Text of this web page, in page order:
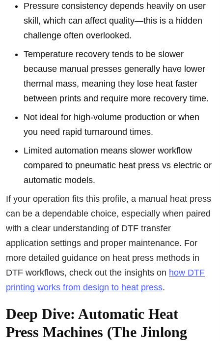
Pressure consistency depends heavily on user
skill, which can affect quality—this is a hidden
challenge often overlooked.
Temperature recovery tends to be slower
because manual presses generally have lower
thermal mass, meaning they lose heat faster
between prints and require more recovery time.
Not ideal for high-volume production or when
you need rapid turnaround times.
Limited automation means slower workflow
compared to pneumatic heat press vs electric or
automatic models.
If your operation fits this profile, a manual heat press
can be a dependable choice, especially when paired
with a clear understanding of DTF transfer
application settings and proper maintenance. For
more detailed guidance on heat press methods in
DTF workflows, check out the insights on how DTF
printing works from design to heat press.
Deep Dive: Automatic Heat
Press Machines (The Jinlong